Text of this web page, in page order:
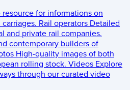
resource for informations on
Rail operators Detailed
and private rail companies.
contemporary builders of
High-quality images of both
rolling stock. Videos Explore
through our curated video